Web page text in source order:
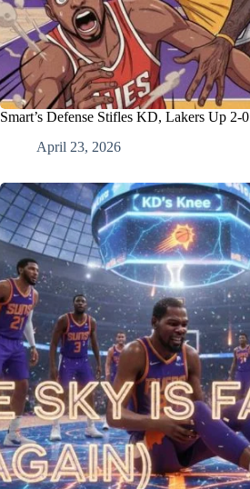
Smart’s Defense Stifles KD, Lakers Up 2-0
April 23, 2026